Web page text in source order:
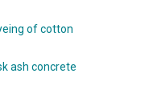
of cotton
ash concrete